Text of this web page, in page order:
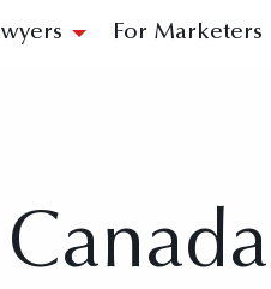
For Marketers